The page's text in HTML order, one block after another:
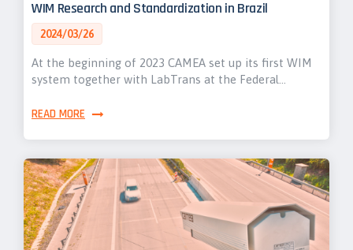
WIM Research and Standardization in Brazil
2024/03/26
At the beginning of 2023 CAMEA set up its first WIM
system together with LabTrans at the Federal…
READ MORE